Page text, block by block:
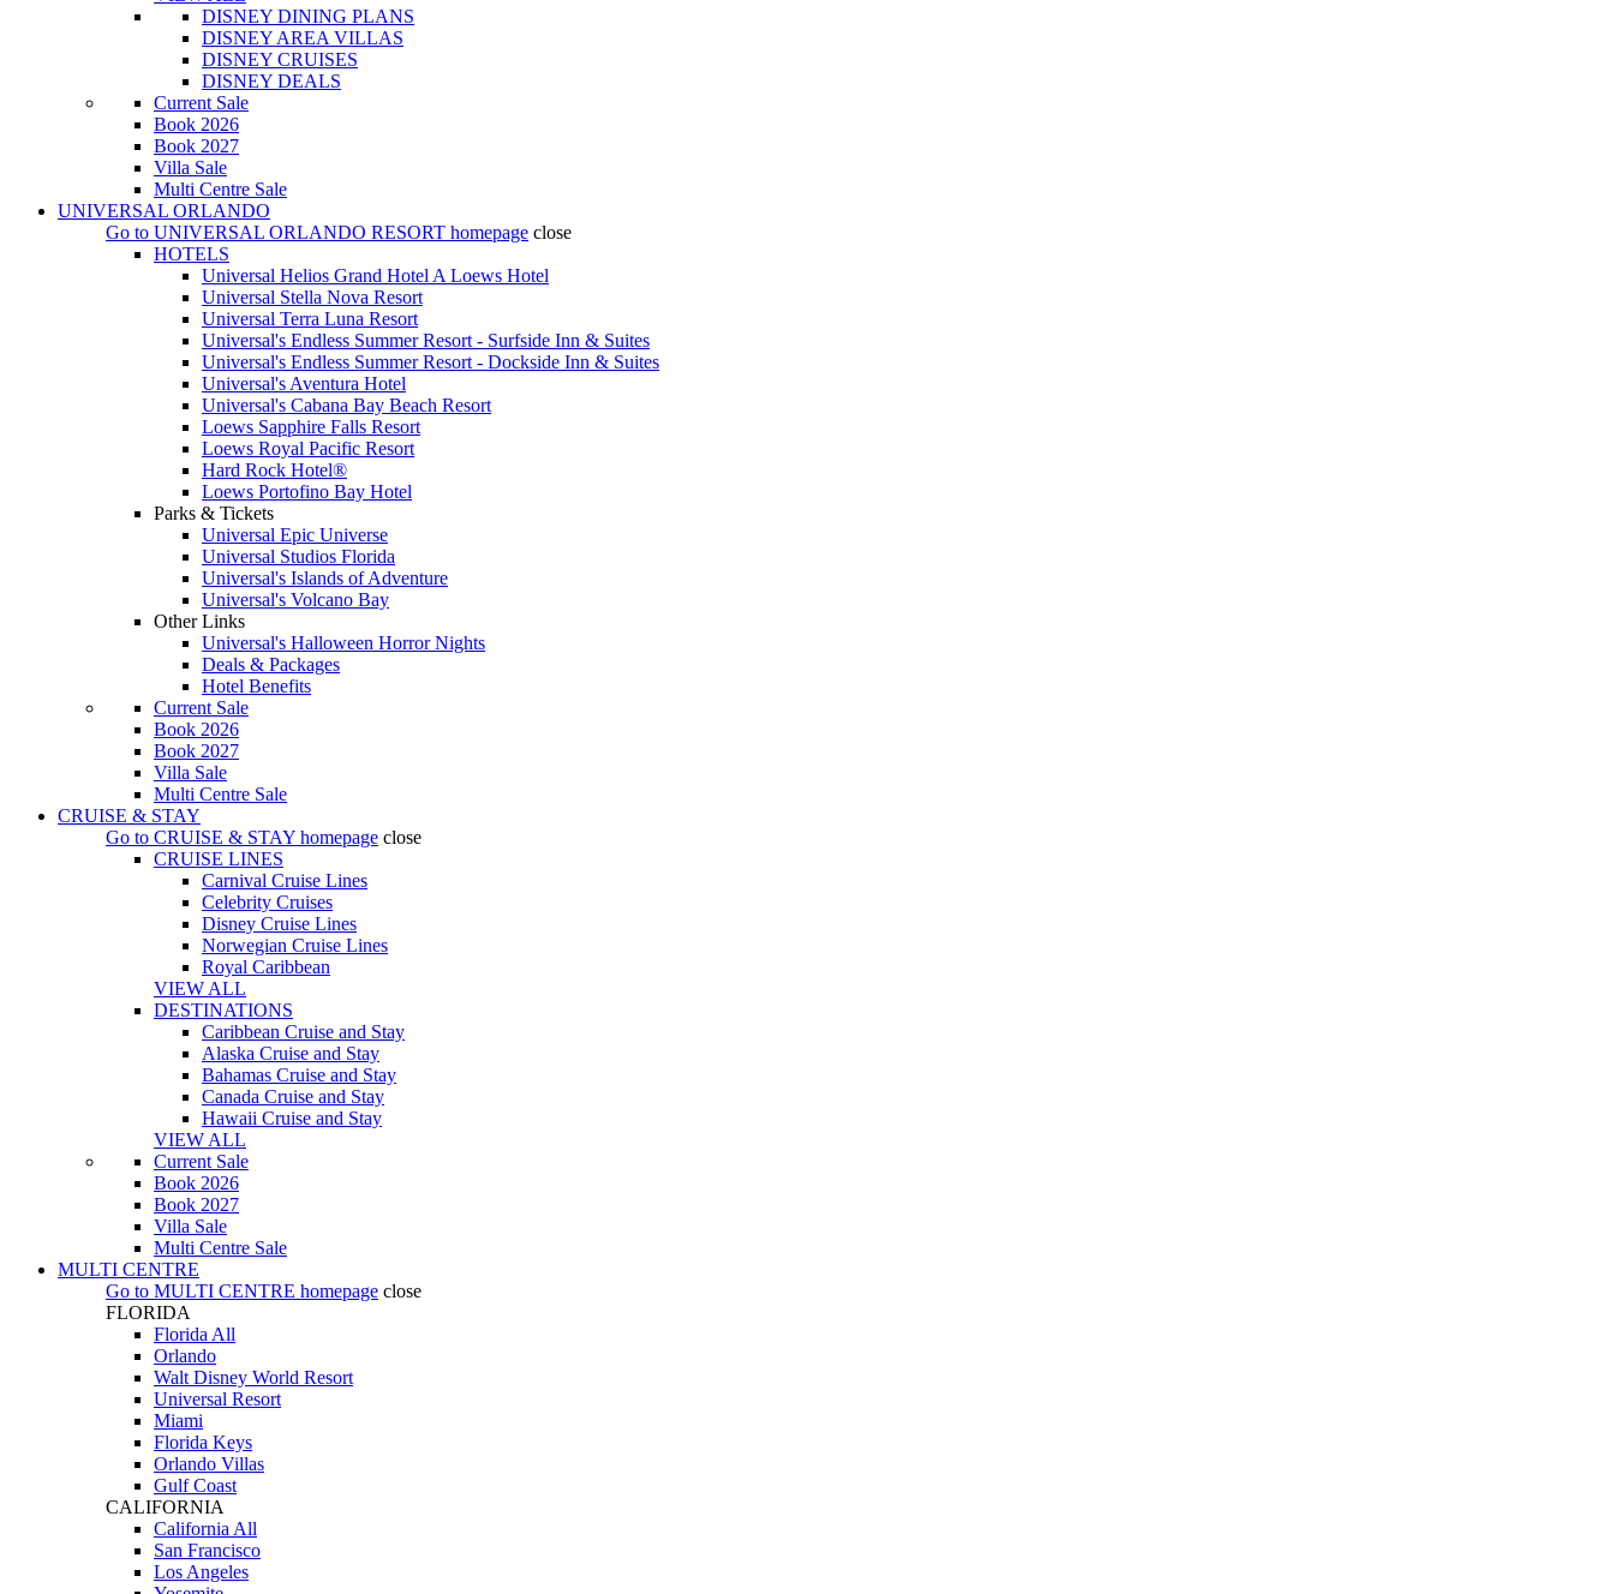
DISNEY DINING PLANS
DISNEY AREA VILLAS
DISNEY CRUISES
DISNEY DEALS
Current Sale
Book 2026
Book 2027
Villa Sale
Multi Centre Sale
UNIVERSAL ORLANDO
Go to UNIVERSAL ORLANDO RESORT homepage close
HOTELS
Universal Helios Grand Hotel A Loews Hotel
Universal Stella Nova Resort
Universal Terra Luna Resort
Universal's Endless Summer Resort - Surfside Inn & Suites
Universal's Endless Summer Resort - Dockside Inn & Suites
Universal's Aventura Hotel
Universal's Cabana Bay Beach Resort
Loews Sapphire Falls Resort
Loews Royal Pacific Resort
Hard Rock Hotel®
Loews Portofino Bay Hotel
Parks & Tickets
Universal Epic Universe
Universal Studios Florida
Universal's Islands of Adventure
Universal's Volcano Bay
Other Links
Universal's Halloween Horror Nights
Deals & Packages
Hotel Benefits
Current Sale
Book 2026
Book 2027
Villa Sale
Multi Centre Sale
CRUISE & STAY
Go to CRUISE & STAY homepage close
CRUISE LINES
Carnival Cruise Lines
Celebrity Cruises
Disney Cruise Lines
Norwegian Cruise Lines
Royal Caribbean
VIEW ALL
DESTINATIONS
Caribbean Cruise and Stay
Alaska Cruise and Stay
Bahamas Cruise and Stay
Canada Cruise and Stay
Hawaii Cruise and Stay
VIEW ALL
Current Sale
Book 2026
Book 2027
Villa Sale
Multi Centre Sale
MULTI CENTRE
Go to MULTI CENTRE homepage close
FLORIDA
Florida All
Orlando
Walt Disney World Resort
Universal Resort
Miami
Florida Keys
Orlando Villas
Gulf Coast
CALIFORNIA
California All
San Francisco
Los Angeles